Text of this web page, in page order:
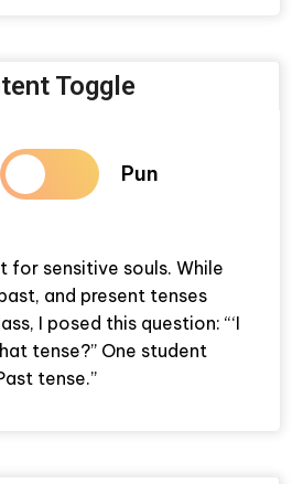
Toggle
Pun
for sensitive souls. While
and present tenses
I posed this question: “‘I
tense?” One student
tense.”